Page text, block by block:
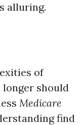
alluring.
of
longer should
Medicare
find